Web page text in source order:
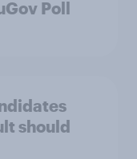
Poll
should